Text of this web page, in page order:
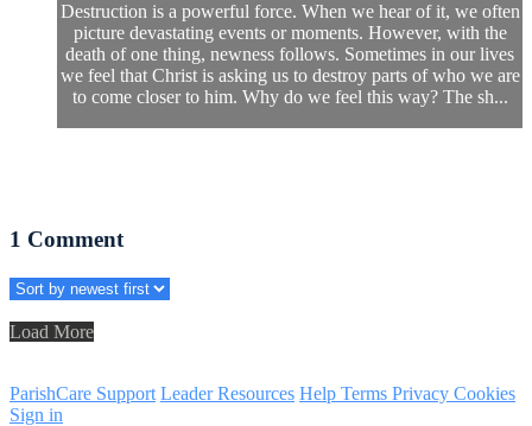
Destruction is a powerful force. When we hear of it, we often
picture devastating events or moments. However, with the
death of one thing, newness follows. Sometimes in our lives
we feel that Christ is asking us to destroy parts of who we are
to come closer to him. Why do we feel this way? The sh...
1 Comment
Load More
ParishCare Support Leader Resources Help Terms Privacy Cookies
Sign in